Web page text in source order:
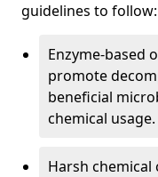
guidelines to follow:
Enzyme-based
promote
beneficial
chemical usage.
Harsh chemical